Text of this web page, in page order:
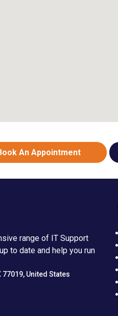
An Appointment
range of IT Support
to date and help you run
77019, United States